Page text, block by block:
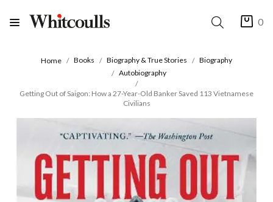
0
Home Books Biography & True Stories
Biography
Autobiography
Getting Out of Saigon: How a 27-Year-Old Banker Saved 113 Vietnamese
Civilians